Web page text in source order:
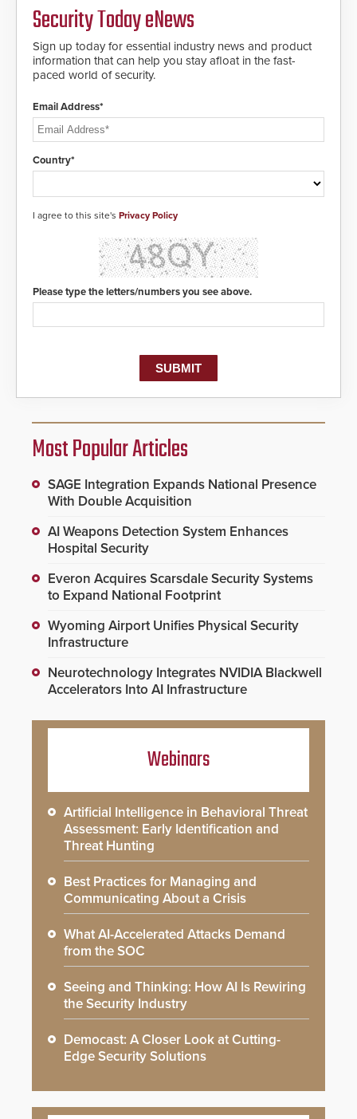
Security Today eNews
Sign up today for essential industry news and product
information that can help you stay afloat in the fast-
paced world of security.
Email Address*
Country*
I agree to this site's Privacy Policy
Please type the letters/numbers you see above.
Most Popular Articles
SAGE Integration Expands National Presence
With Double Acquisition
AI Weapons Detection System Enhances
Hospital Security
Everon Acquires Scarsdale Security Systems
to Expand National Footprint
Wyoming Airport Unifies Physical Security
Infrastructure
Neurotechnology Integrates NVIDIA Blackwell
Accelerators Into AI Infrastructure
Webinars
Artificial Intelligence in Behavioral Threat
Assessment: Early Identification and
Threat Hunting
Best Practices for Managing and
Communicating About a Crisis
What AI-Accelerated Attacks Demand
from the SOC
Seeing and Thinking: How AI Is Rewiring
the Security Industry
Democast: A Closer Look at Cutting-
Edge Security Solutions